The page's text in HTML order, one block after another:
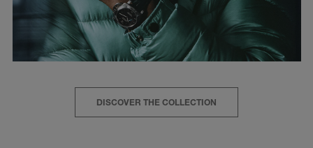
DISCOVER THE COLLECTION